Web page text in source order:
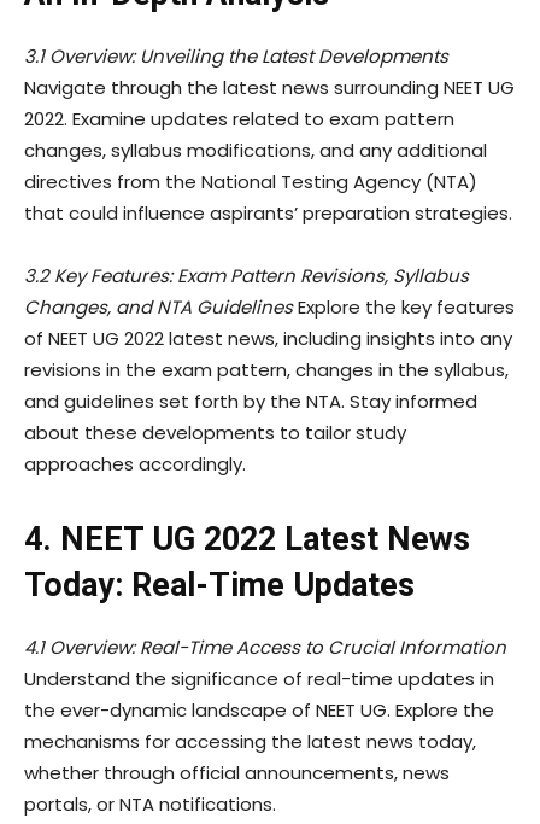
3.1 Overview: Unveiling the Latest Developments
Navigate through the latest news surrounding NEET UG
2022. Examine updates related to exam pattern
changes, syllabus modifications, and any additional
directives from the National Testing Agency (NTA)
that could influence aspirants’ preparation strategies.
3.2 Key Features: Exam Pattern Revisions, Syllabus
Changes, and NTA GuidelinesExplore the key features
of NEET UG 2022 latest news, including insights into any
revisions in the exam pattern, changes in the syllabus,
and guidelines set forth by the NTA. Stay informed
about these developments to tailor study
approaches accordingly.
4. NEET UG 2022 Latest News
Today: Real-Time Updates
4.1 Overview: Real-Time Access to Crucial Information
Understand the significance of real-time updates in
the ever-dynamic landscape of NEET UG. Explore the
mechanisms for accessing the latest news today,
whether through official announcements, news
portals, or NTA notifications.